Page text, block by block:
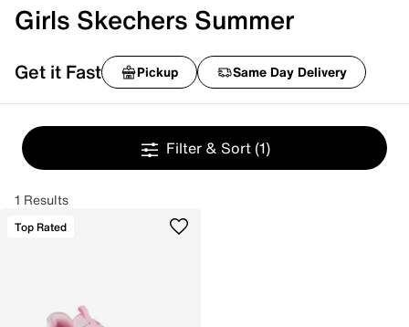
Girls Skechers Summer
Get it Fast Pickup Same Day Delivery
Filter & Sort (1)
1 Results
Top Rated